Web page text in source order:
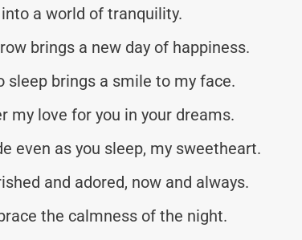
a world of tranquility.
brings a new day of happiness.
sleep brings a smile to my face.
my love for you in your dreams.
even as you sleep, my sweetheart.
and adored, now and always.
the calmness of the night.